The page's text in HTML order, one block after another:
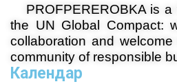
PROFPEREROBKA is
the UN Global Compact:
collaboration and
community of responsible
Календар